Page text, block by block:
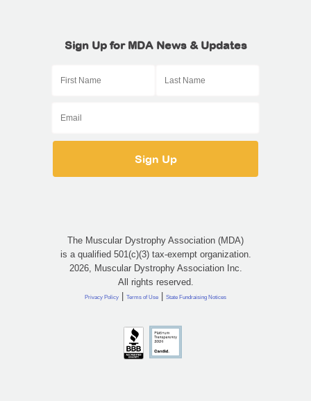
Sign Up for MDA News & Updates
The Muscular Dystrophy Association (MDA)
is a qualified 501(c)(3) tax-exempt organization.
2026, Muscular Dystrophy Association Inc.
All rights reserved.
Privacy Policy | Terms of Use | State Fundraising Notices